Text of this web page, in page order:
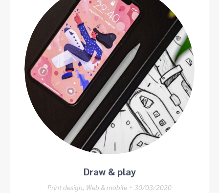
Draw & play
Print design, Web & mobile 30/03/2020